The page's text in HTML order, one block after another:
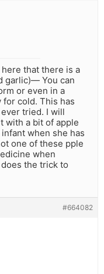
that there is a
garlic)— You can
or even in a
cold. This has
tried. I will
with a bit of apple
when she has
one of these pple
when
the trick to
#664082